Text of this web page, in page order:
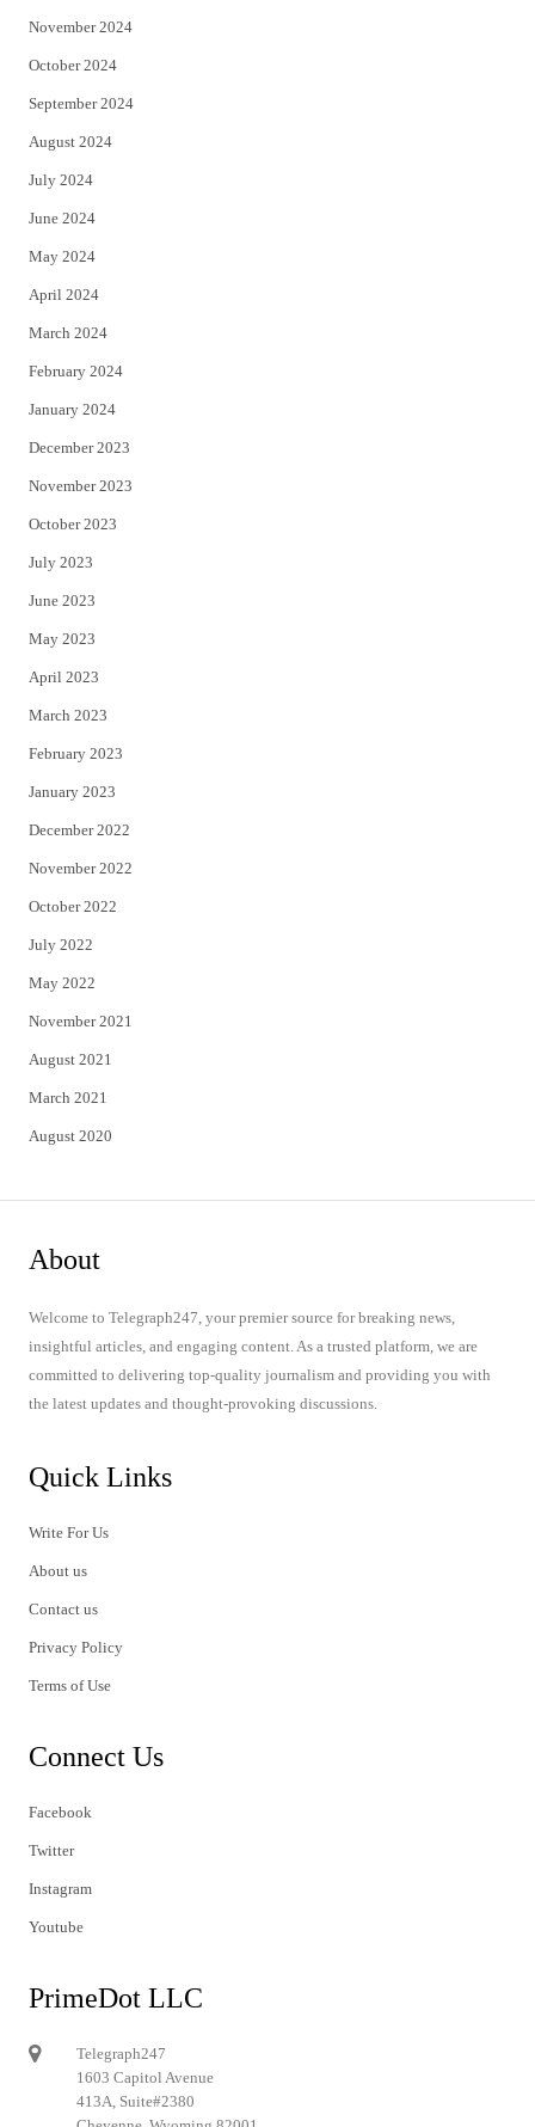
November 2024
October 2024
September 2024
August 2024
July 2024
June 2024
May 2024
April 2024
March 2024
February 2024
January 2024
December 2023
November 2023
October 2023
July 2023
June 2023
May 2023
April 2023
March 2023
February 2023
January 2023
December 2022
November 2022
October 2022
July 2022
May 2022
November 2021
August 2021
March 2021
August 2020
About
Welcome to Telegraph247, your premier source for breaking news,
insightful articles, and engaging content. As a trusted platform, we are
committed to delivering top-quality journalism and providing you with
the latest updates and thought-provoking discussions.
Quick Links
Write For Us
About us
Contact us
Privacy Policy
Terms of Use
Connect Us
Facebook
Twitter
Instagram
Youtube
PrimeDot LLC
Telegraph247
1603 Capitol Avenue
413A, Suite#2380